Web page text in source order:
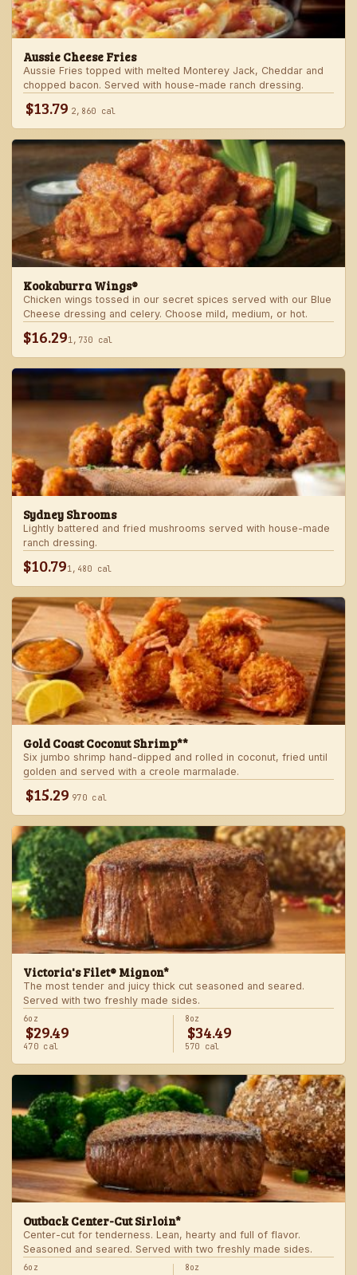
Aussie Cheese Fries
Aussie Fries topped with melted Monterey Jack, Cheddar and
chopped bacon. Served with house-made ranch dressing.
$13.79 2,860 cal
Kookaburra Wings®
Chicken wings tossed in our secret spices served with our Blue
Cheese dressing and celery. Choose mild, medium, or hot.
$16.291,730 cal
Sydney Shrooms
Lightly battered and fried mushrooms served with house-made
ranch dressing.
$10.791,480 cal
Gold Coast Coconut Shrimp**
Six jumbo shrimp hand-dipped and rolled in coconut, fried until
golden and served with a creole marmalade.
$15.29 970 cal
Victoria's Filet® Mignon*
The most tender and juicy thick cut seasoned and seared.
Served with two freshly made sides.
6oz
$29.49
470 cal
8oz
$34.49
570 cal
Outback Center-Cut Sirloin*
Center-cut for tenderness. Lean, hearty and full of flavor.
Seasoned and seared. Served with two freshly made sides.
6oz 8oz